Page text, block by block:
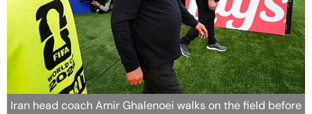
Iran head coach Amir Ghalenoei walks on the field before